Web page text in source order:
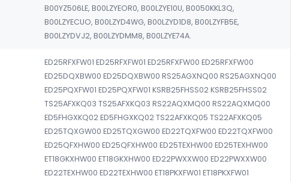
B00YZ506LE, B00LZYEOR0, B00LZYE10U, B0050KKL3Q,
B00LZYECUO, B00LZYD4WG, B00LZYD1D8, B00LZYFB5E,
B00LZYDVJ2, B00LZYDMM8, B00LZYE74A.
ED25RFXFW01 ED25RFXFW01 ED25RFXFW00 ED25RFXFW00
ED25DQXBW00 ED25DQXBW00 RS25AGXNQ00 RS25AGXNQ00
ED25PQXFW01 ED25PQXFW01 KSRB25FHSS02 KSRB25FHSS02
TS25AFXKQ03 TS25AFXKQ03 RS22AQXMQ00 RS22AQXMQ00
ED5FHGXKQ02 ED5FHGXKQ02 TS22AFXKQ05 TS22AFXKQ05
ED25TQXGW00 ED25TQXGW00 ED22TQXFW00 ED22TQXFW00
ED25QFXHW00 ED25QFXHW00 ED25TEXHW00 ED25TEXHW00
ET18GKXHW00 ET18GKXHW00 ED22PWXXW00 ED22PWXXW00
ED22TEXHW00 ED22TEXHW00 ET18PKXFW01 ET18PKXFW01